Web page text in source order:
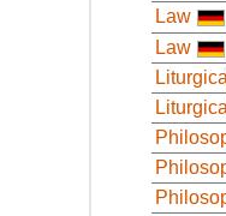
Law
Law